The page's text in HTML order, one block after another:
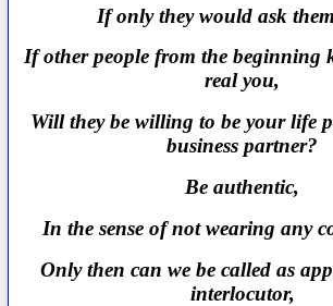
If only they would ask
If other people from the beginning
real you,
Will they be willing to be your life
business partner?
Be authentic,
In the sense of not wearing any
Only then can we be called as
interlocutor,